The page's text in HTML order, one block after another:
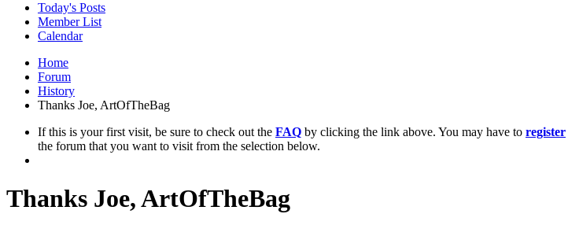
Today's Posts
Member List
Calendar
Home
Forum
History
Thanks Joe, ArtOfTheBag
If this is your first visit, be sure to check out the FAQ by clicking the link above. You may have to register
the forum that you want to visit from the selection below.
Thanks Joe, ArtOfTheBag